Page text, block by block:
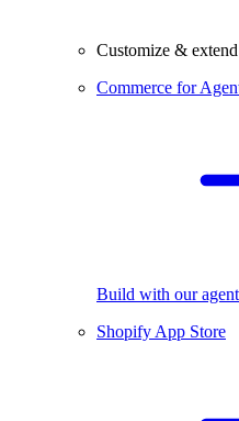
Customize &
Commerce for
Build with our
Shopify App Store